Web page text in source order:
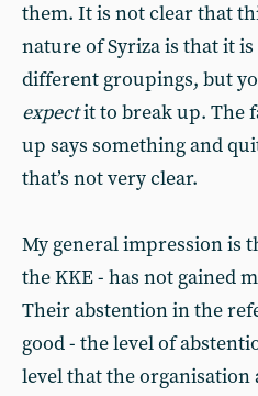
them. It is not clear that
nature of Syriza is that it
different groupings, but
expectit to break up. The
up says something and
that’s not very clear.
My general impression is
the KKE - has not gained
Their abstention in the
good - the level of
level that the organisation